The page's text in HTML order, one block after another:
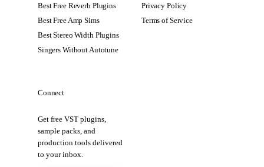
Best Free Reverb Plugins
Best Free Amp Sims
Best Stereo Width Plugins
Singers Without Autotune
Privacy Policy
Terms of Service
Connect
Get free VST plugins,
sample packs, and
production tools delivered
to your inbox.